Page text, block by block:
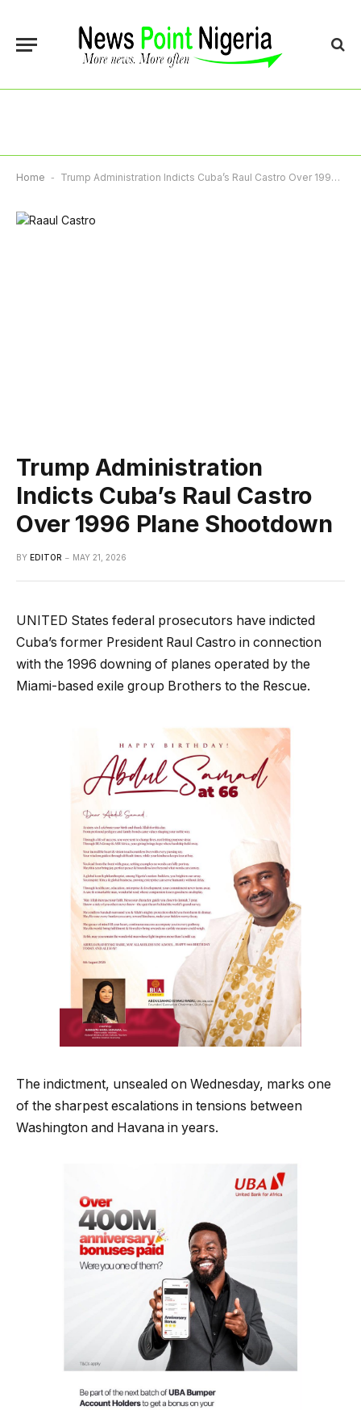
Home - Trump Administration Indicts Cuba’s Raul Castro Over 1996 Plane Shootdown
Trump Administration
Indicts Cuba’s Raul Castro
Over 1996 Plane Shootdown
BY EDITOR MAY 21, 2026
UNITED States federal prosecutors have indicted
Cuba’s former President Raul Castro in connection
with the 1996 downing of planes operated by the
Miami-based exile group Brothers to the Rescue.
The indictment, unsealed on Wednesday, marks one
of the sharpest escalations in tensions between
Washington and Havana in years.